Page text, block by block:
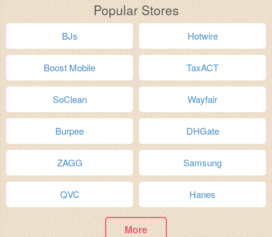
Popular Stores
BJs Hotwire
Boost Mobile TaxACT
SoClean Wayfair
Burpee DHGate
ZAGG Samsung
QVC Hanes
More